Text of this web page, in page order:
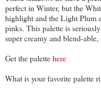
perfect in Winter, but the
highlight and the Light Plum
pinks. This palette is
super creamy and blend-
Get the palettehere
What is your favorite palette